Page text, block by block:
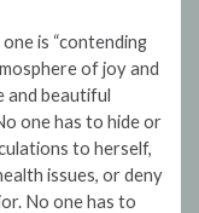
is “contending
of joy and
and beautiful
one has to hide or
to herself,
issues, or deny
No one has to